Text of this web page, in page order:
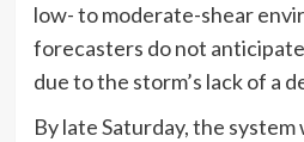
low- to moderate-shear
forecasters do not
due to the storm’s lack of a
By late Saturday, the system